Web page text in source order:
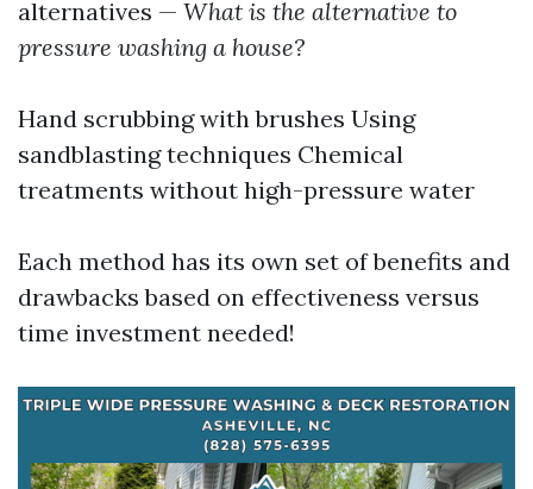
alternatives — What is the alternative to
pressure washing a house?
Hand scrubbing with brushes Using
sandblasting techniques Chemical
treatments without high-pressure water
Each method has its own set of benefits and
drawbacks based on effectiveness versus
time investment needed!